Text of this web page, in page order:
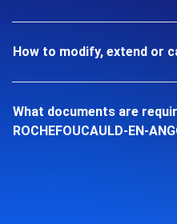
How to modify, extend or
What documents are
ROCHEFOUCAULD-EN-